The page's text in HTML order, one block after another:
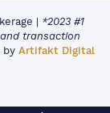
| *2023 #1
transaction
by Artifakt Digital